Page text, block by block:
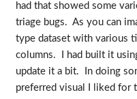
had that showed some
triage bugs. As you can
type dataset with various
columns. I had built it
update it a bit. In doing
preferred visual I liked for